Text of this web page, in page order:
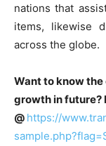
nations that
items, likewise
across the globe.
Want to know the
growth in future?
@ https://